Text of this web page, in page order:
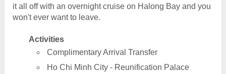
it all off with an overnight cruise on Halong Bay and you
won't ever want to leave.
Activities
Complimentary Arrival Transfer
Ho Chi Minh City - Reunification Palace